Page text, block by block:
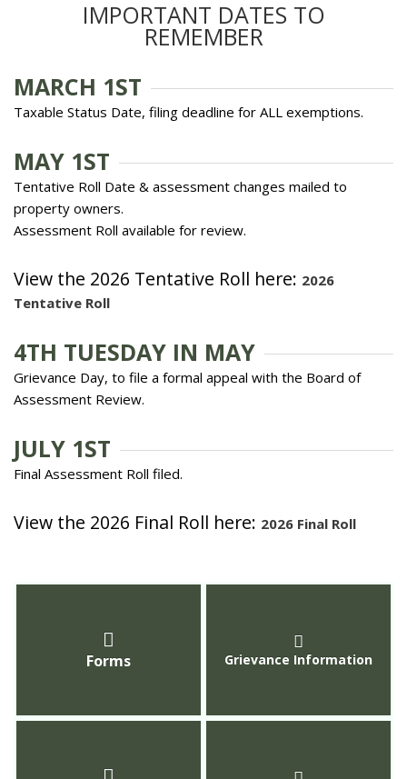
IMPORTANT DATES TO
REMEMBER
MARCH 1ST
Taxable Status Date, filing deadline for ALL exemptions.
MAY 1ST
Tentative Roll Date & assessment changes mailed to
property owners.
Assessment Roll available for review.
View the 2026 Tentative Roll here: 2026
Tentative Roll
4TH TUESDAY IN MAY
Grievance Day, to file a formal appeal with the Board of
Assessment Review.
JULY 1ST
Final Assessment Roll filed.
View the 2026 Final Roll here: 2026 Final Roll
Forms Grievance Information